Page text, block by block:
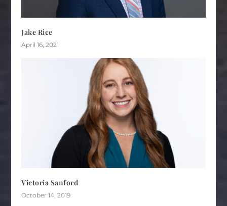
Jake Rice
April 16, 2021
Victoria Sanford
October 14, 2019